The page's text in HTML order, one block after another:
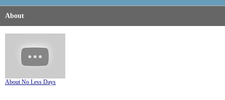
About
About No Less Days